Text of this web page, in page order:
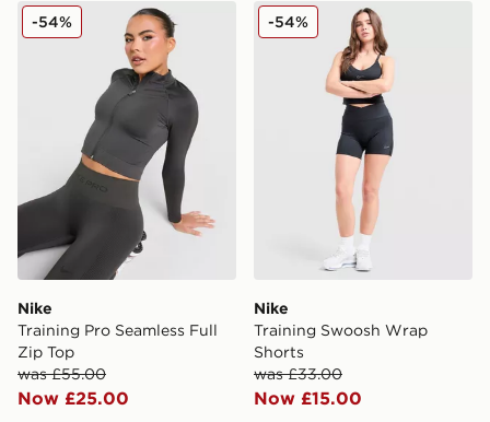
Nike Training Pro Seamless Full Zip Top
Nike
Training Pro Seamless Full
Zip Top
was £55.00
Now £25.00
-54% Nike Training Swoosh
Nike
Training Swoosh Wrap
Shorts
was £33.00
Now £15.00
-54%